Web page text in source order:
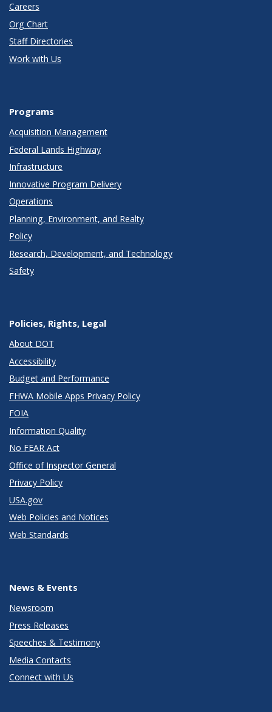
Careers
Org Chart
Staff Directories
Work with Us
Programs
Acquisition Management
Federal Lands Highway
Infrastructure
Innovative Program Delivery
Operations
Planning, Environment, and Realty
Policy
Research, Development, and Technology
Safety
Policies, Rights, Legal
About DOT
Accessibility
Budget and Performance
FHWA Mobile Apps Privacy Policy
FOIA
Information Quality
No FEAR Act
Office of Inspector General
Privacy Policy
USA.gov
Web Policies and Notices
Web Standards
News & Events
Newsroom
Press Releases
Speeches & Testimony
Media Contacts
Connect with Us